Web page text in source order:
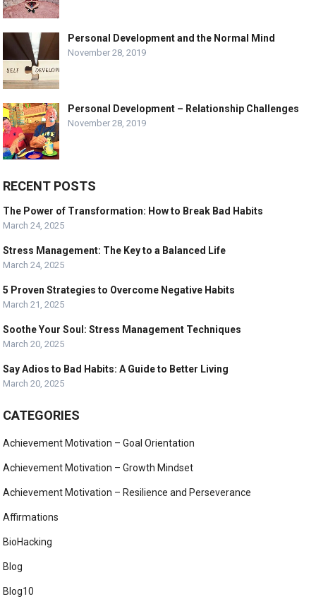
Personal Development and the Normal Mind
November 28, 2019
Personal Development – Relationship Challenges
November 28, 2019
RECENT POSTS
The Power of Transformation: How to Break Bad Habits
March 24, 2025
Stress Management: The Key to a Balanced Life
March 24, 2025
5 Proven Strategies to Overcome Negative Habits
March 21, 2025
Soothe Your Soul: Stress Management Techniques
March 20, 2025
Say Adios to Bad Habits: A Guide to Better Living
March 20, 2025
CATEGORIES
Achievement Motivation – Goal Orientation
Achievement Motivation – Growth Mindset
Achievement Motivation – Resilience and Perseverance
Affirmations
BioHacking
Blog
Blog10